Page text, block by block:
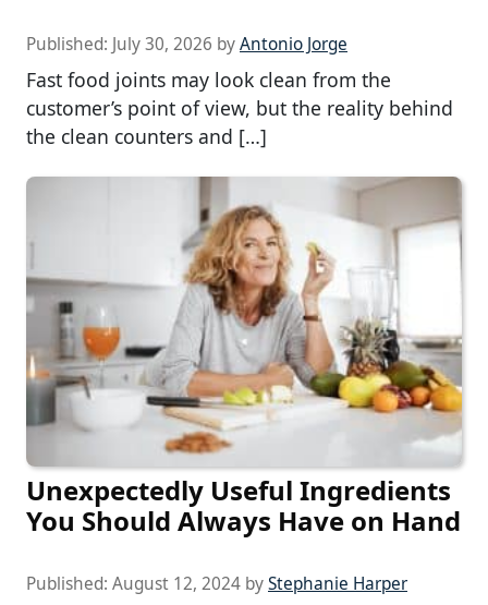
Published: July 30, 2026 byAntonio Jorge
Fast food joints may look clean from the
customer’s point of view, but the reality behind
the clean counters and […]
Unexpectedly Useful Ingredients
You Should Always Have on Hand
Published: August 12, 2024 byStephanie Harper